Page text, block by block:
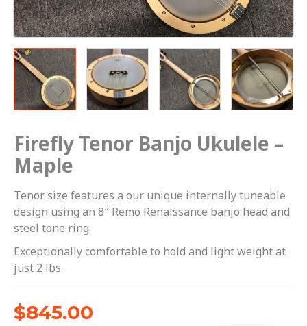
Firefly Tenor Banjo Ukulele –
Maple
Tenor size features a our unique internally tuneable
design using an 8″ Remo Renaissance banjo head and
steel tone ring.
Exceptionally comfortable to hold and light weight at
just 2 lbs.
$845.00